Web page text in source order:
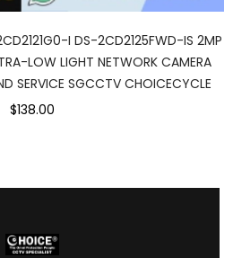
I DS-2CD2125FWD-IS 2MP
LOW LIGHT NETWORK CAMERA
SERVICE SGCCTV CHOICECYCLE
$138.00